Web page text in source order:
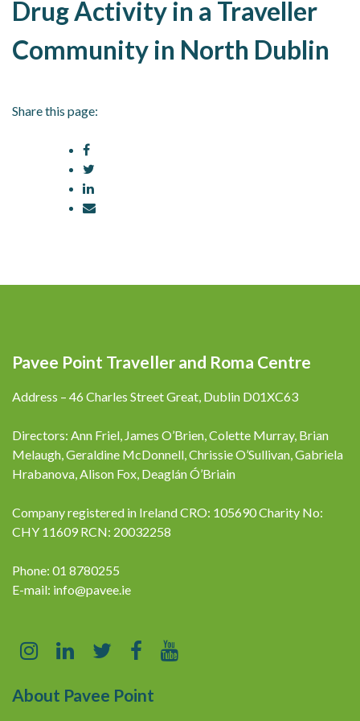
Drug Activity in a Traveller
Community in North Dublin
Share this page:
Pavee Point Traveller and Roma Centre
Address – 46 Charles Street Great, Dublin D01XC63
Directors: Ann Friel, James O’Brien, Colette Murray, Brian
Melaugh, Geraldine McDonnell, Chrissie O’Sullivan, Gabriela
Hrabanova, Alison Fox, Deaglán Ó’Briain
Company registered in Ireland CRO: 105690 Charity No:
CHY 11609 RCN: 20032258
Phone: 01 8780255
E-mail: info@pavee.ie
About Pavee Point